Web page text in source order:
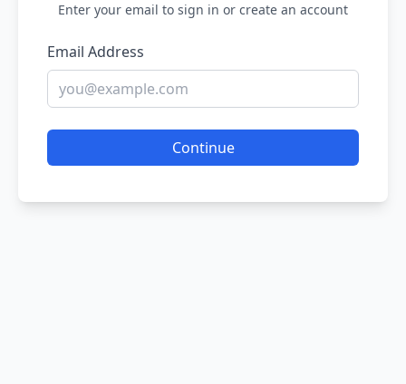
Enter your email to sign in or create an account
Email Address
Continue